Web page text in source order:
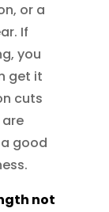
or a
If
you
get it
cuts
good
not